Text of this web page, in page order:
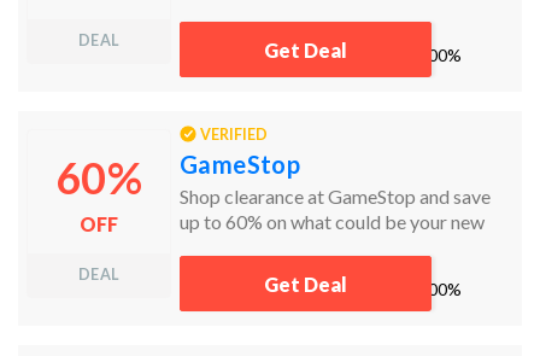
DEAL
100%
Get Deal
60%
OFF
DEAL
VERIFIED
GameStop
Shop clearance at GameStop and save
up to 60% on what could be your new
100%
Get Deal